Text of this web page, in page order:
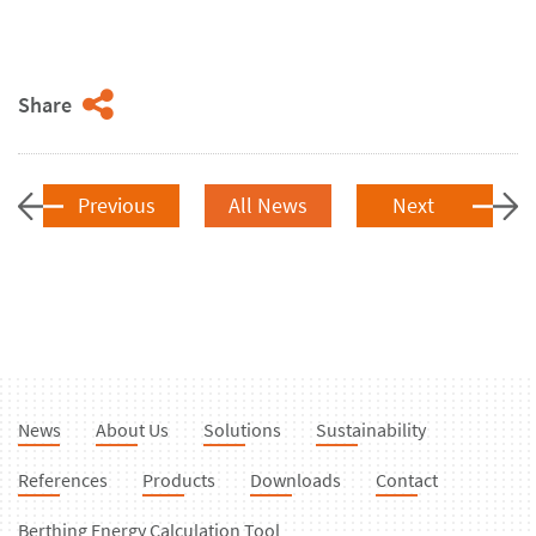
Share
Previous Next
All News
News About Us Solutions Sustainability
References Products Downloads Contact
Berthing Energy Calculation Tool